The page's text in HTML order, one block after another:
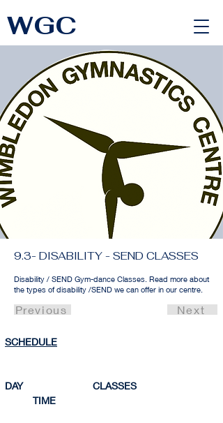
WGC
9.3- DISABILITY - SEND CLASSES
Disability / SEND Gym-dance Classes. Read more about
the types of disability /SEND we can offer in our centre.
Previous Next
SCHEDULE
DAY                         CLASSES
          TIME